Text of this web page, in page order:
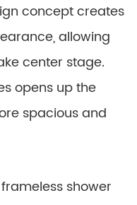
concept creates
allowing
center stage.
opens up the
spacious and
shower